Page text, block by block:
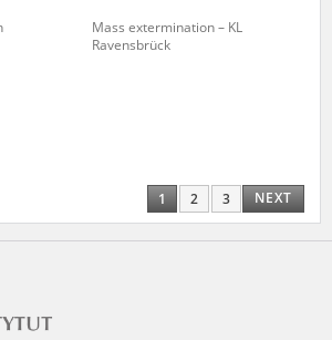
Mass extermination – KL
Ravensbrück
1 2 3 NEXT